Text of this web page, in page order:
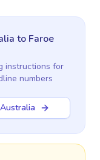
to Faroe
instructions for
numbers